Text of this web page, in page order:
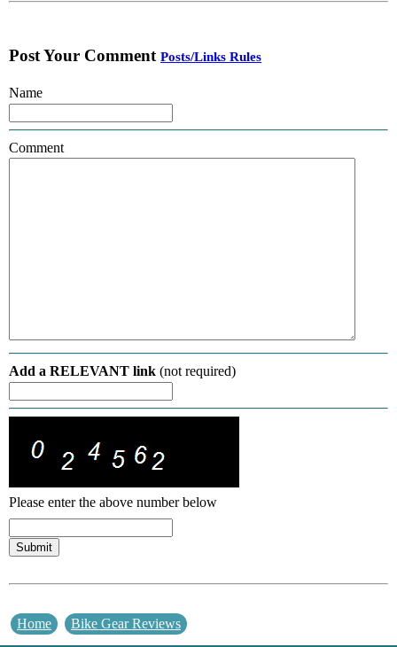
Post Your Comment Posts/Links Rules
Name
Comment
Add a RELEVANT link (not required)
Please enter the above number below
Home Bike Gear Reviews